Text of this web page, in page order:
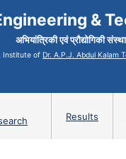
&
अभियांत्रिकी एवं प्रौद्योगिकी
Institute of Dr. A.P.J. Abdul Kalam
Results